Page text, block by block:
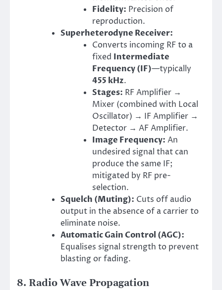
Fidelity: Precision of
reproduction.
Superheterodyne Receiver:
Converts incoming RF to a
fixed Intermediate
Frequency (IF)—typically
455 kHz.
Stages: RF Amplifier →
Mixer (combined with Local
Oscillator) → IF Amplifier →
Detector → AF Amplifier.
Image Frequency: An
undesired signal that can
produce the same IF;
mitigated by RF pre-
selection.
Squelch (Muting): Cuts off audio
output in the absence of a carrier to
eliminate noise.
Automatic Gain Control (AGC):
Equalises signal strength to prevent
blasting or fading.
8. Radio Wave Propagation